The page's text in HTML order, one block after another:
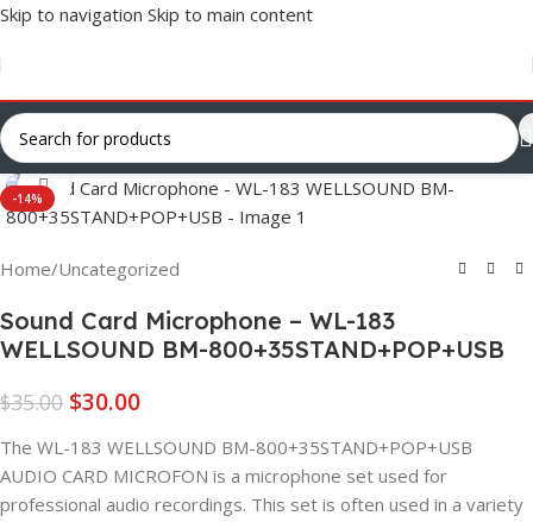
Skip to navigation Skip to main content
-14%
Click to enlarge
Home/Uncategorized
Sound Card Microphone – WL-183
WELLSOUND BM-800+35STAND+POP+USB
$35.00 $30.00
The WL-183 WELLSOUND BM-800+35STAND+POP+USB
AUDIO CARD MICROFON is a microphone set used for
professional audio recordings. This set is often used in a variety